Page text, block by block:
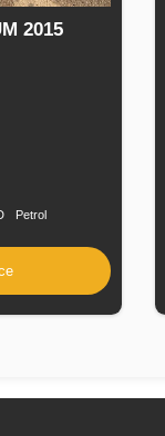
2015
Petrol